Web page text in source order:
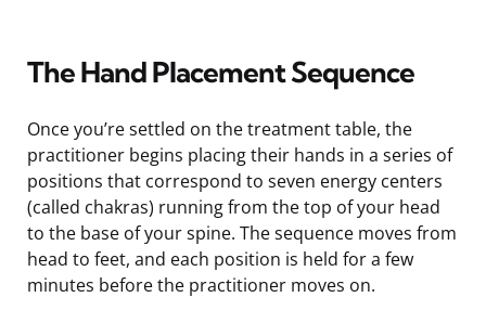
The Hand Placement Sequence
Once you’re settled on the treatment table, the
practitioner begins placing their hands in a series of
positions that correspond to seven energy centers
(called chakras) running from the top of your head
to the base of your spine. The sequence moves from
head to feet, and each position is held for a few
minutes before the practitioner moves on.